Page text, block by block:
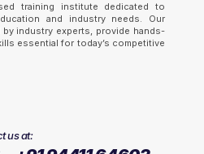
training institute dedicated to
and industry needs. Our
industry experts, provide hands-
essential for today’s competitive
us at: